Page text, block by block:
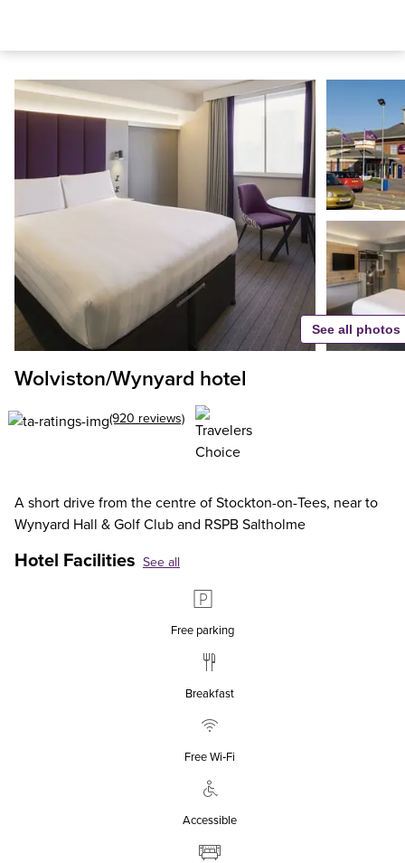
Wolviston/Wynyard hotel
(920 reviews)
A short drive from the centre of Stockton-on-Tees, near to
Wynyard Hall & Golf Club and RSPB Saltholme
Hotel Facilities See all
Free parking
Breakfast
Free Wi‑Fi
Accessible
See all photos